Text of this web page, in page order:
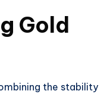
Gold
the stability